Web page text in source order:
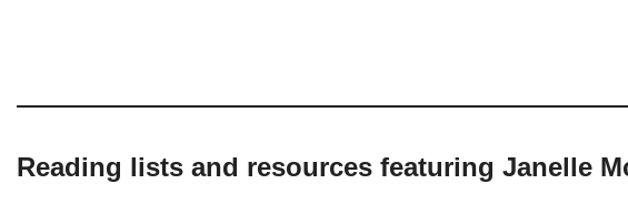
Reading lists and resources featuring Janelle